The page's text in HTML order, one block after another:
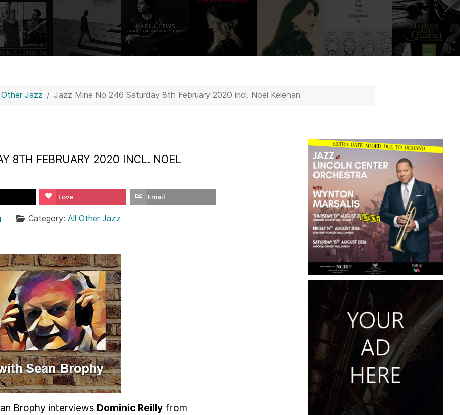
Other Jazz Jazz Mine No 246 Saturday 8th February 2020 incl. Noel Kelehan
8TH FEBRUARY 2020 INCL. NOEL
Love Email
Category: All Other Jazz
Brophy interviews Dominic Reillyfrom